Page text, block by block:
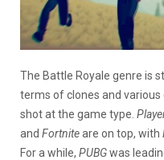
The Battle Royale genre is
terms of clones and
shot at the game type.
and Fortniteare on top, with
For a while, PUBGwas